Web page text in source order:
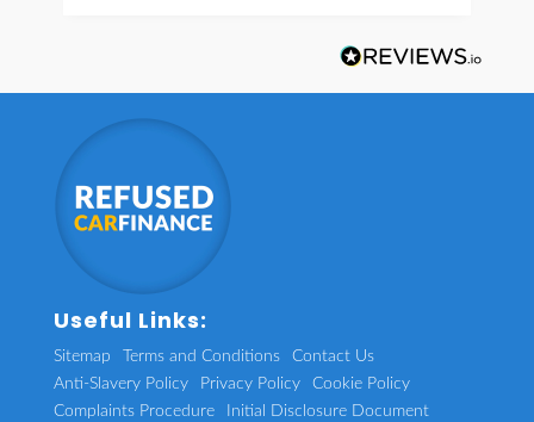
Useful Links:
Sitemap Terms and Conditions
Contact Us
Anti-Slavery Policy
Privacy Policy
Cookie Policy
Complaints Procedure
Initial Disclosure Document